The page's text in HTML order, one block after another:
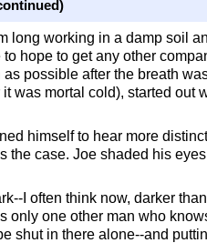
working in a damp soil
hope to get any other
possible after the breath
was mortal cold), started
himself to hear more
case. Joe shaded his
I often think now, darker
one other man who
shut in there alone--and